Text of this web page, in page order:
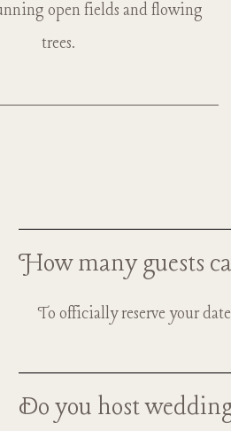
open fields and flowing
trees.
How many guests
Up to
What is required to
To officially reserve your
Do you host